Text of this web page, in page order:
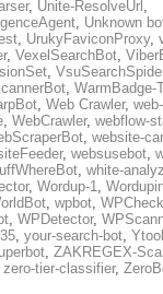
, Unite-ResolveUrl ,
, Unknown
, UrukyFaviconProxy,
, VexelSearchBot,
,
, WarmBadge-
, Web Crawler,
, WebCrawler, webflow-
, website-
, websusebot,
, white-
, Wordup-1,
, wpbot,
, WPDetector,
, your-search-bot,
, ZAKREGEX-
zero-tier-classifier,